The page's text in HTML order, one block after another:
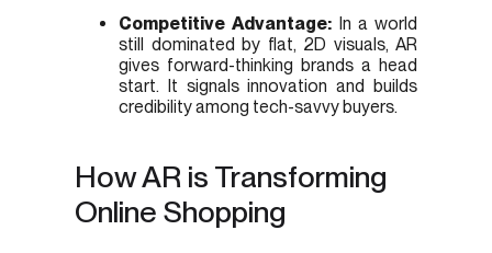
Competitive Advantage: In a world
still dominated by flat, 2D visuals, AR
gives forward-thinking brands a head
start. It signals innovation and builds
credibility among tech-savvy buyers.
How AR is Transforming
Online Shopping